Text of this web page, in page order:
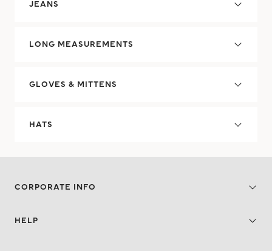
JEANS
LONG MEASUREMENTS
GLOVES & MITTENS
HATS
CORPORATE INFO
HELP